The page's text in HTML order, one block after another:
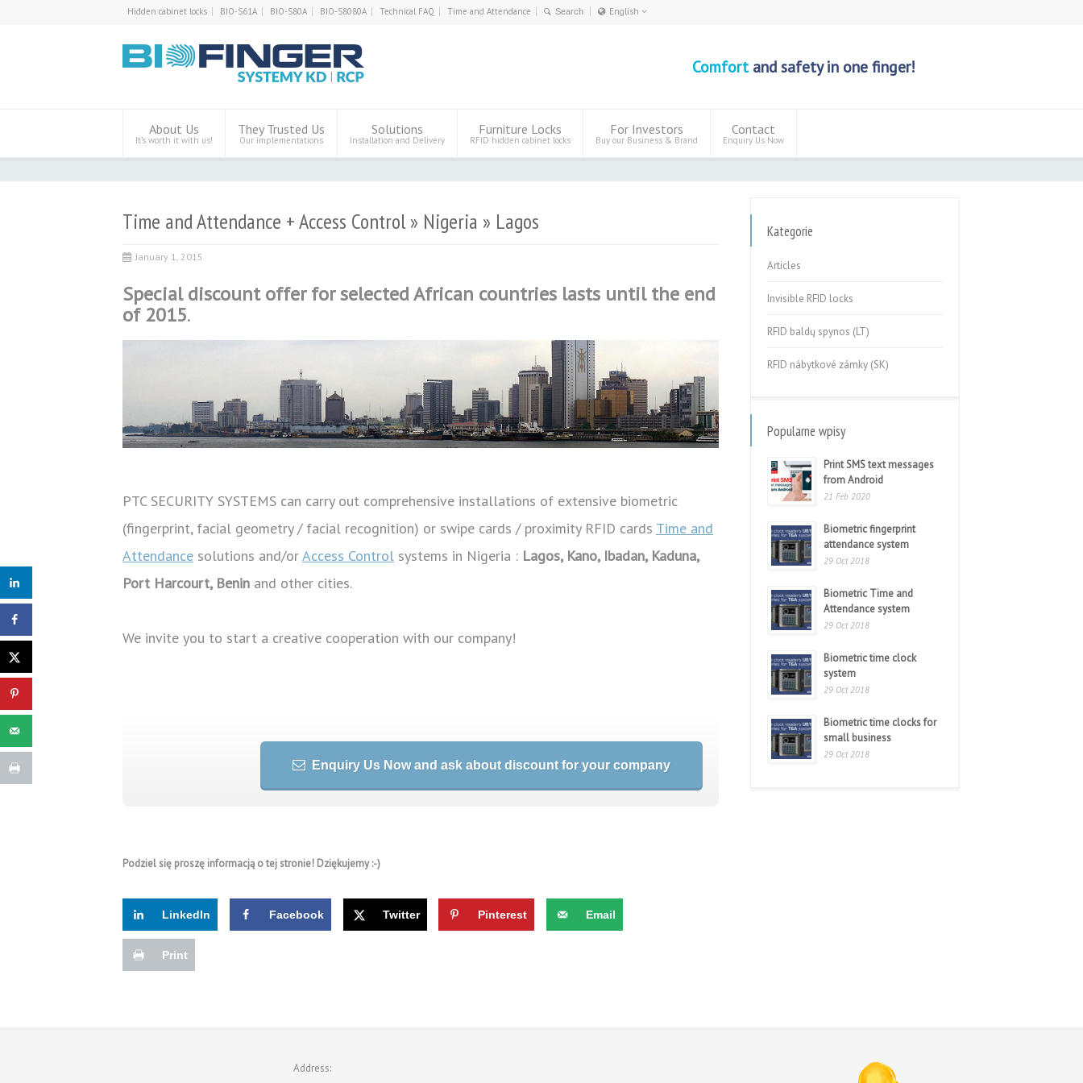
Hidden cabinet locks BIO-S61A BIO-S80A BIO-S8080A Technical FAQ Time and Attendance
English
Comfortand safety in one finger!
About Us
It’s worth it with us!
They Trusted Us
Our implementations
Solutions
Installation and Delivery
Furniture Locks
RFID hidden cabinet locks
For Investors
Buy our Business & Brand
Contact
Enquiry Us Now
Time and Attendance + Access Control » Nigeria » Lagos
January 1, 2015
Special discount offer for selected African countries lasts until the end
of 2015.
PTC SECURITY SYSTEMS can carry out comprehensive installations of extensive biometric
(fingerprint, facial geometry / facial recognition) or swipe cards / proximity RFID cards Time and
Attendance solutions and/orAccess Control systems in Nigeria : Lagos, Kano, Ibadan, Kaduna,
Port Harcourt, Benin and other cities.
We invite you to start a creative cooperation with our company!
Enquiry Us Now and ask about discount for your company
Podziel się proszę informacją o tej stronie! Dziękujemy :-)
LinkedIn Facebook Twitter Pinterest Email
Print
Kategorie
Articles
Invisible RFID locks
RFID baldų spynos (LT)
RFID nábytkové zámky (SK)
Popularne wpisy
Print SMS text messages
from Android
21 Feb 2020
Biometric fingerprint
attendance system
29 Oct 2018
Biometric Time and
Attendance system
29 Oct 2018
Biometric time clock
system
29 Oct 2018
Biometric time clocks for
small business
29 Oct 2018
Address: